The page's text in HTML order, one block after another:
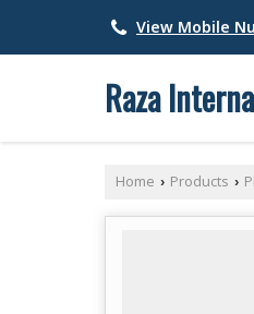
View Mobile
Raza
Home › Products ›